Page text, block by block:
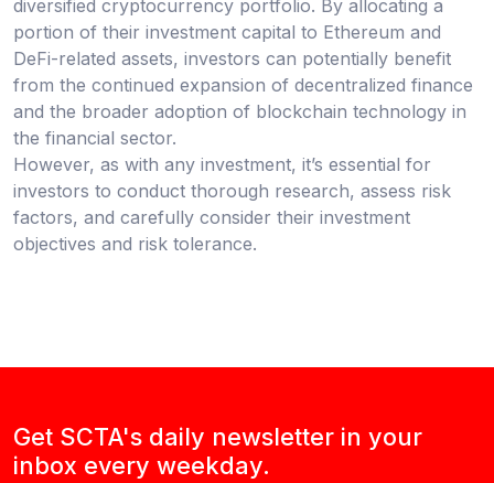
diversified cryptocurrency portfolio. By allocating a
portion of their investment capital to Ethereum and
DeFi-related assets, investors can potentially benefit
from the continued expansion of decentralized finance
and the broader adoption of blockchain technology in
the financial sector.
However, as with any investment, it’s essential for
investors to conduct thorough research, assess risk
factors, and carefully consider their investment
objectives and risk tolerance.
Get SCTA's daily newsletter in your
inbox every weekday.